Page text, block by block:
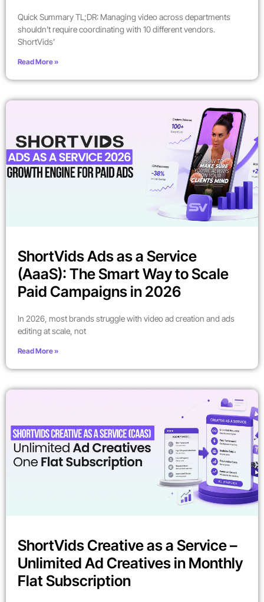
Quick Summary TL;DR: Managing video across departments
shouldn’t require coordinating with 10 different vendors.
ShortVids’
Read More »
ShortVids Ads as a Service
(AaaS): The Smart Way to Scale
Paid Campaigns in 2026
In 2026, most brands struggle with video ad creation and ads
editing at scale, not
Read More »
ShortVids Creative as a Service –
Unlimited Ad Creatives in Monthly
Flat Subscription